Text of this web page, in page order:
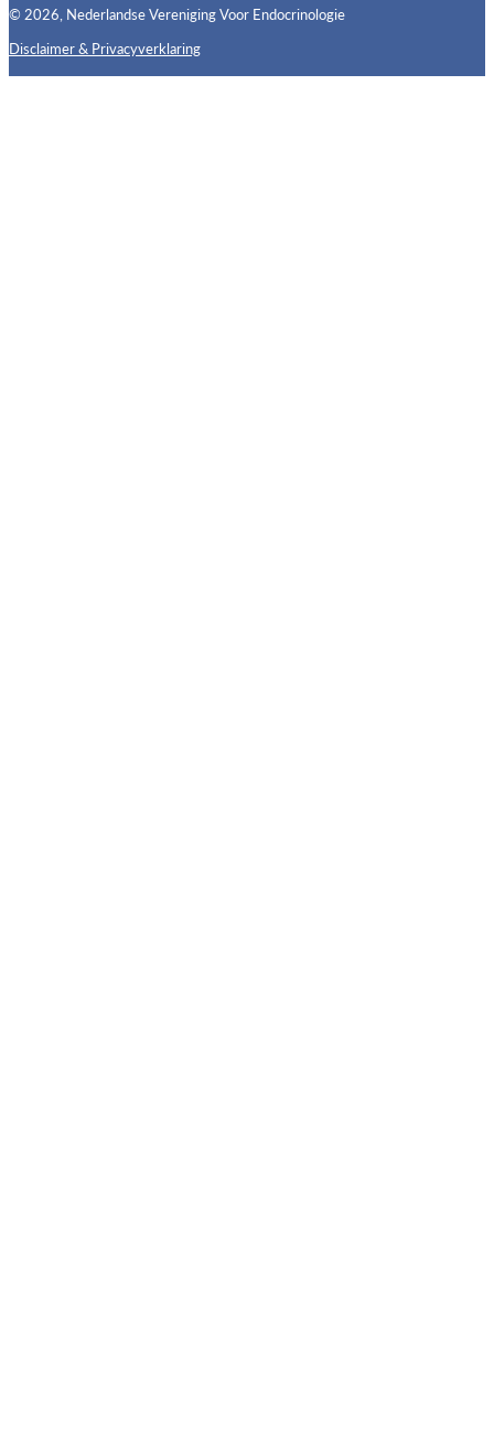
© 2026, Nederlandse Vereniging Voor Endocrinologie
Disclaimer & PrivacyverklaringFollow us on X